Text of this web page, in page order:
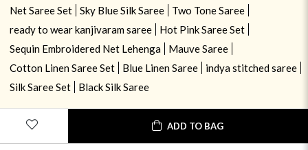
ADD TO BAG
Net Saree Set
Sky Blue Silk Saree
Two Tone Saree
ready to wear kanjivaram saree
Hot Pink Saree Set
Sequin Embroidered Net Lehenga
Mauve Saree
Cotton Linen Saree Set
Blue Linen Saree
indya stitched saree
Silk Saree Set
Black Silk Saree